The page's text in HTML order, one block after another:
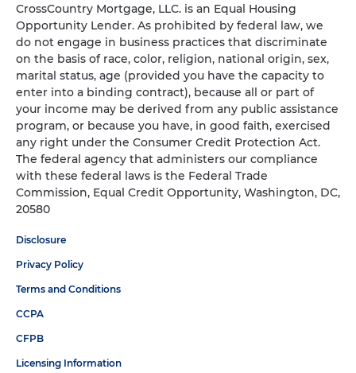
CrossCountry Mortgage, LLC. is an Equal Housing
Opportunity Lender. As prohibited by federal law, we
do not engage in business practices that discriminate
on the basis of race, color, religion, national origin, sex,
marital status, age (provided you have the capacity to
enter into a binding contract), because all or part of
your income may be derived from any public assistance
program, or because you have, in good faith, exercised
any right under the Consumer Credit Protection Act.
The federal agency that administers our compliance
with these federal laws is the Federal Trade
Commission, Equal Credit Opportunity, Washington, DC,
20580
Disclosure
Privacy Policy
Terms and Conditions
CCPA
CFPB
Licensing Information